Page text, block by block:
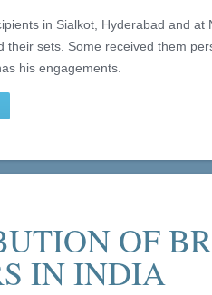
in Sialkot, Hyderabad and at
their sets. Some received them
his engagements.
OF
IN INDIA